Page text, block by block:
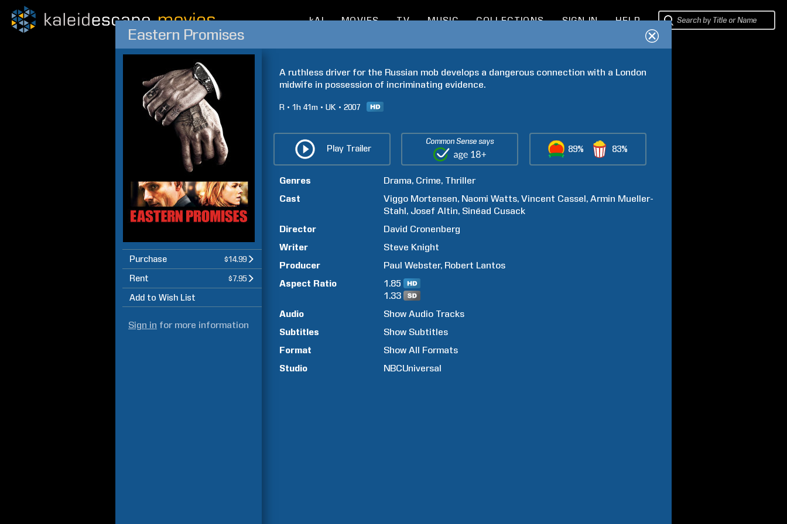
kAI MOVIES TV MUSIC COLLECTIONS SIGN IN HELP
Eastern Promises
Purchase $14.99
Rent $7.95
Add to Wish List
Sign in for more information
A ruthless driver for the Russian mob develops a dangerous connection with a London
midwife in possession of incriminating evidence.
R 1h 41m UK 2007
Play Trailer
Common Sense says
89% 83%
Genres Drama Crime Thriller
Cast
Viggo Mortensen Naomi Watts Vincent Cassel Armin Mueller-
Stahl Josef Altin Sinéad Cusack
Director
David Cronenberg
Writer
Steve Knight
Producer
Paul Webster Robert Lantos
Aspect Ratio
1.85
1.33
Audio
Show Audio Tracks
Subtitles
Show Subtitles
Format
Show All Formats
Studio
NBCUniversal